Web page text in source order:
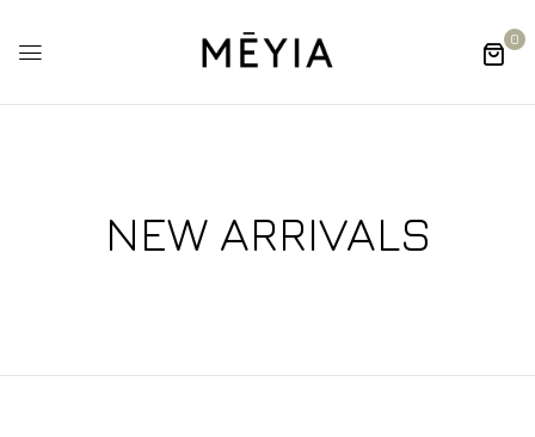
0
NEW ARRIVALS